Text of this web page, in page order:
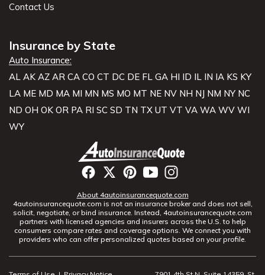
Contact Us
Insurance by State
Auto Insurance:
AL AK AZ AR CA CO CT DC DE FL GA HI ID IL IN IA KS KY
LA ME MD MA MI MN MS MO MT NE NV NH NJ NM NY NC
ND OH OK OR PA RI SC SD TN TX UT VT VA WA WV WI
WY
About 4autoinsurancequote.com
4autoinsurancequote.com is not an insurance broker and does not sell,
solicit, negotiate, or bind insurance. Instead, 4autoinsurancequote.com
partners with licensed agencies and insurers across the U.S. to help
consumers compare rates and coverage options. We connect you with
providers who can offer personalized quotes based on your profile.